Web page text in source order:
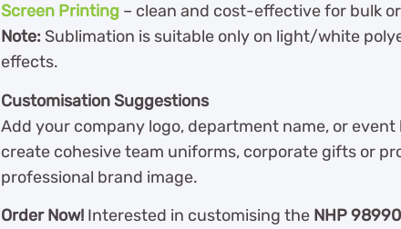
Screen Printing – clean and cost-effective for bulk
Note: Sublimation is suitable only on light/white
effects.
Customisation Suggestions
Add your company logo, department name, or
create cohesive team uniforms, corporate gifts or
professional brand image.
Order Now! Interested in customising the NHP